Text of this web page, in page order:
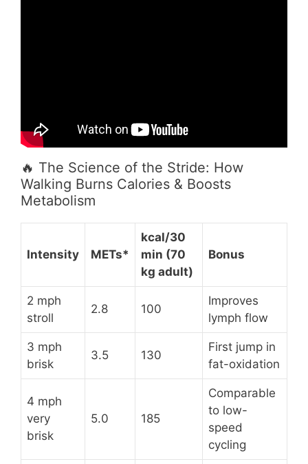
🔥 The Science of the Stride: How
Walking Burns Calories & Boosts
Metabolism
Intensity METs*
kcal/30
min (70
kg adult)
Bonus
2 mph
stroll
2.8 100
Improves
lymph flow
3 mph
brisk
3.5 130
First jump in
fat-oxidation
4 mph
very
brisk
5.0 185
Comparable
to low-
speed
cycling